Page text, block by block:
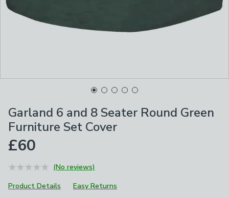
Garland 6 and 8 Seater Round Green
Furniture Set Cover
£60
(No reviews)
Product Details
Easy Returns